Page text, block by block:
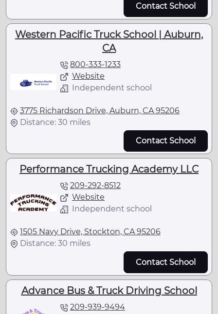
Contact School
Western Pacific Truck School | Auburn,
CA
800-333-1233
Website
Independent school
3775 Richardson Drive, Auburn, CA 95206
Distance: 30 miles
Contact School
Performance Trucking Academy LLC
209-292-8512
Website
Independent school
1505 Navy Drive, Stockton, CA 95206
Distance: 30 miles
Contact School
Advance Bus & Truck Driving School
209-939-9494